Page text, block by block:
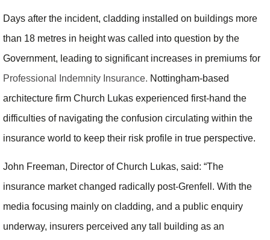
Days after the incident, cladding installed on buildings more
than 18 metres in height was called into question by the
Government, leading to significant increases in premiums for
Professional Indemnity Insurance. Nottingham-based
architecture firm Church Lukas experienced first-hand the
difficulties of navigating the confusion circulating within the
insurance world to keep their risk profile in true perspective.
John Freeman, Director of Church Lukas, said: “The
insurance market changed radically post-Grenfell. With the
media focusing mainly on cladding, and a public enquiry
underway, insurers perceived any tall building as an